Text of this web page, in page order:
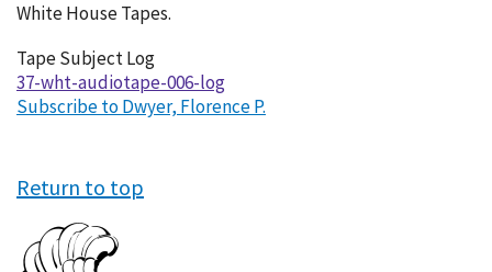
White House Tapes.
Tape Subject Log
37-wht-audiotape-006-log
Subscribe to Dwyer, Florence P.
Return to top